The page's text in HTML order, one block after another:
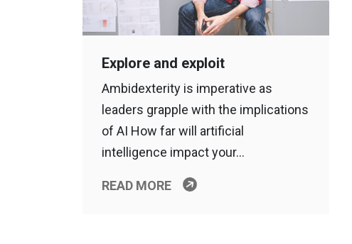
Explore and exploit
Ambidexterity is imperative as
leaders grapple with the implications
of AI How far will artificial
intelligence impact your…
READ MORE